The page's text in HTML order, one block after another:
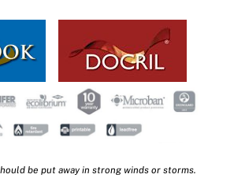
be put away in strong winds or storms.